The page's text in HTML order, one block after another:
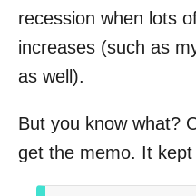
recession when lots
increases (such as
as well).
But you know what?
get the memo. It kept